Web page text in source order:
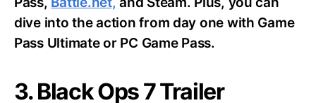
dive into the action from day one with Game
Pass Ultimate or PC Game Pass.
3. Black Ops 7 Trailer